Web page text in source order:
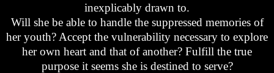
inexplicably drawn to.
Will she be able to handle the suppressed memories of
her youth? Accept the vulnerability necessary to explore
her own heart and that of another? Fulfill the true
purpose it seems she is destined to serve?